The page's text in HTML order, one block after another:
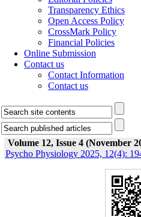
Transparency Ethics
Open Access Policy
CrossMark Policy
Financial Policies
Online Submission
Contact us
Contact Information
Contact us
Volume 12, Issue 4 (November
Psycho Physiology 2025, 12(4):